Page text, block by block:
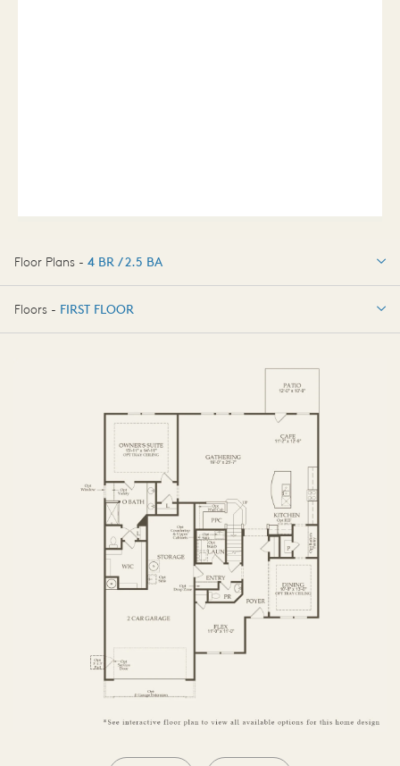
Floor Plans - 4 BR / 2.5 BA
4 BR / 2.5 BA
Floors - FIRST FLOOR